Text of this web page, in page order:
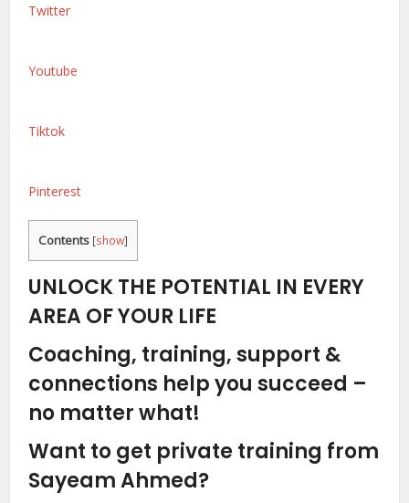
Twitter
Youtube
Tiktok
Pinterest
Contents [show]
UNLOCK THE POTENTIAL IN EVERY
AREA OF YOUR LIFE
Coaching, training, support &
connections help you succeed –
no matter what!
Want to get private training from
Sayeam Ahmed?